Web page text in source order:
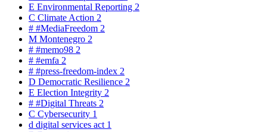
E Environmental Reporting 2
C Climate Action 2
# #MediaFreedom 2
M Montenegro 2
# #memo98 2
# #emfa 2
# #press-freedom-index 2
D Democratic Resilience 2
E Election Integrity 2
# #Digital Threats 2
C Cybersecurity 1
d digital services act 1